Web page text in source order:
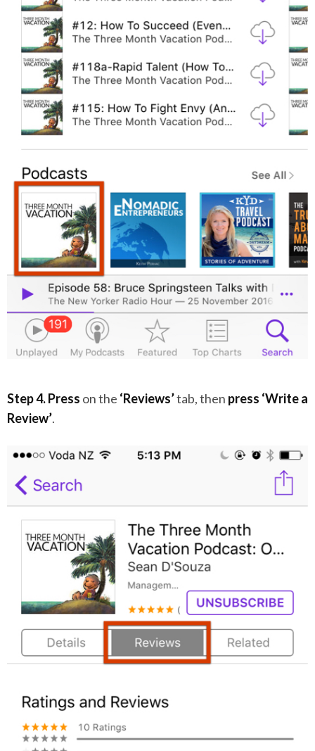
Step 4. Press on the ‘Reviews’tab, then press ‘Write a
Review’.